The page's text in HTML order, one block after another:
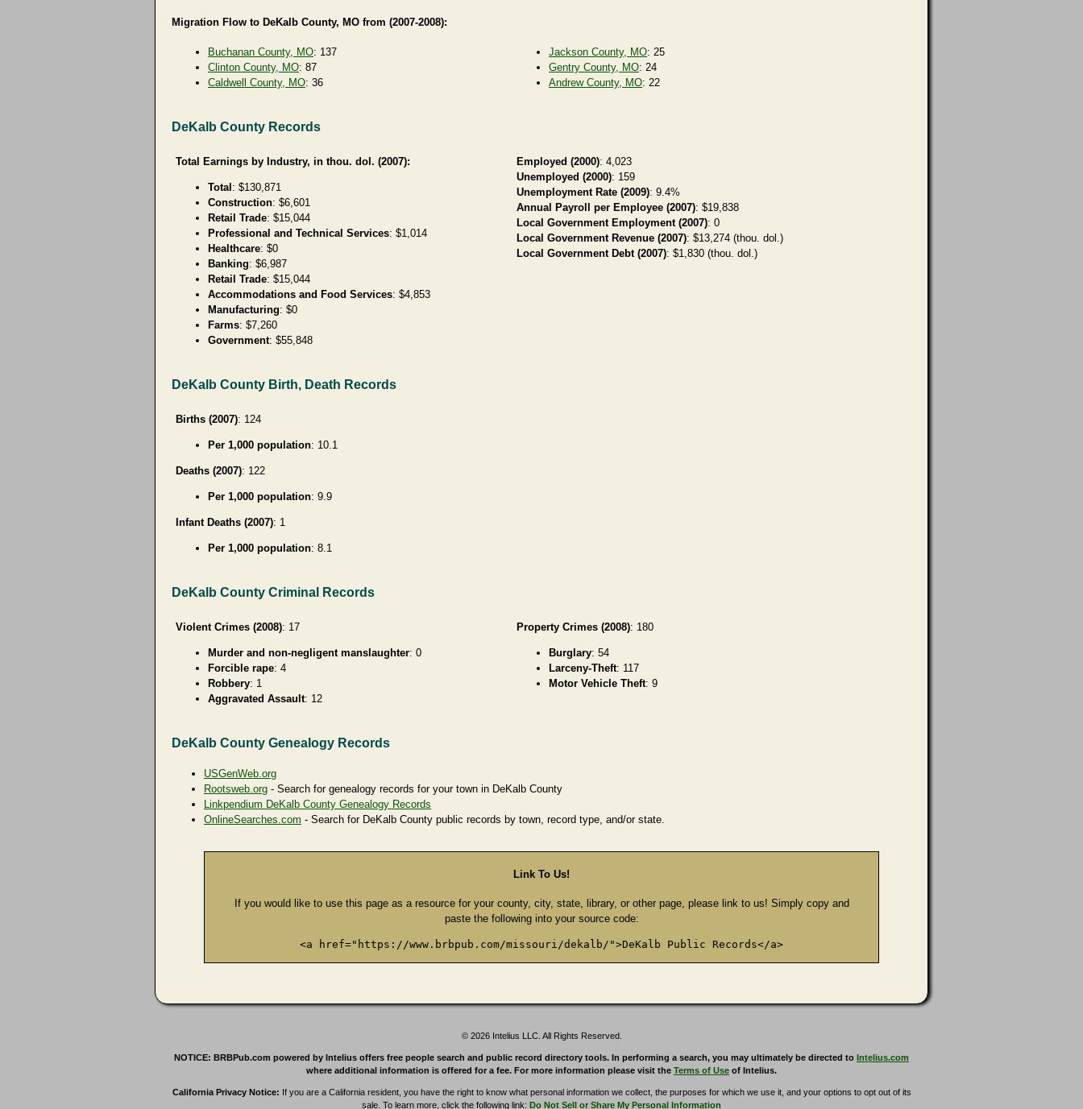
Migration Flow to DeKalb County, MO from (2007-2008):
Buchanan County, MO: 137
Clinton County, MO: 87
Caldwell County, MO: 36
Jackson County, MO: 25
Gentry County, MO: 24
Andrew County, MO: 22
DeKalb County Records
Total Earnings by Industry, in thou. dol. (2007):
Total : $130,871
Construction: $6,601
Retail Trade: $15,044
Professional and Technical Services: $1,014
Healthcare: $0
Banking: $6,987
Retail Trade: $15,044
Accommodations and Food Services: $4,853
Manufacturing: $0
Farms: $7,260
Government: $55,848
Employed (2000): 4,023
Unemployed (2000): 159
Unemployment Rate (2009): 9.4%
Annual Payroll per Employee (2007): $19,838
Local Government Employment (2007): 0
Local Government Revenue (2007): $13,274 (thou. dol.)
Local Government Debt (2007): $1,830 (thou. dol.)
DeKalb County Birth, Death Records
Births (2007): 124
Per 1,000 population: 10.1
Deaths (2007): 122
Per 1,000 population: 9.9
Infant Deaths (2007): 1
Per 1,000 population: 8.1
DeKalb County Criminal Records
Violent Crimes (2008): 17
Murder and non-negligent manslaughter: 0
Forcible rape: 4
Robbery: 1
Aggravated Assault: 12
Property Crimes (2008): 180
Burglary: 54
Larceny-Theft: 117
Motor Vehicle Theft: 9
DeKalb County Genealogy Records
USGenWeb.org
Rootsweb.org - Search for genealogy records for your town in DeKalb County
Linkpendium DeKalb County Genealogy Records
OnlineSearches.com - Search for DeKalb County public records by town, record type, and/or state.
Link To Us!
If you would like to use this page as a resource for your county, city, state, library, or other page, please link to us! Simply copy and
paste the following into your source code:
<a href="https://www.brbpub.com/missouri/dekalb/">DeKalb Public Records</a>
© 2026 Intelius LLC. All Rights Reserved.
NOTICE: BRBPub.com powered by Intelius offers free people search and public record directory tools. In performing a search, you may ultimately be directed to Intelius.com
where additional information is offered for a fee. For more information please visit the Terms of Use of Intelius.
California Privacy Notice: If you are a California resident, you have the right to know what personal information we collect, the purposes for which we use it, and your options to opt out of its
sale. To learn more, click the following link: Do Not Sell or Share My Personal Information